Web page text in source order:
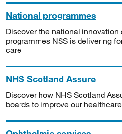
National programmes
Discover the national innovation
programmes NSS is delivering
care
NHS Scotland Assure
Discover how NHS Scotland
boards to improve our